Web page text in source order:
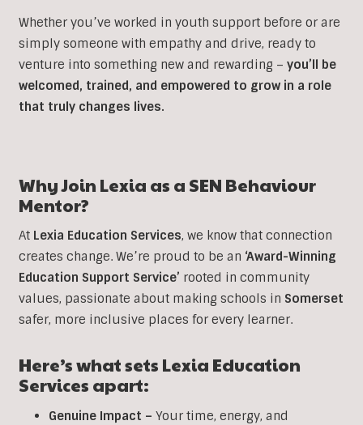
Whether you’ve worked in youth support before or are
simply someone with empathy and drive, ready to
venture into something new and rewarding – you’ll be
welcomed, trained, and empowered to grow in a role
that truly changes lives.
Why Join Lexia as a SEN Behaviour
Mentor?
At Lexia Education Services, we know that connection
creates change. We’re proud to be an ‘Award-Winning
Education Support Service’ rooted in community
values, passionate about making schools in Somerset
safer, more inclusive places for every learner.
Here’s what sets Lexia Education
Services apart:
Genuine Impact – Your time, energy, and